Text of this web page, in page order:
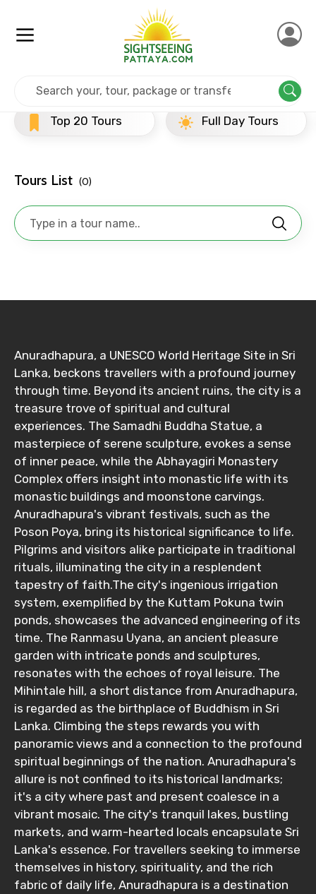
×
Contact Details
Mobile No.
To
Adult
Child
Destinations 1
No. of Night - 1
Destinations 2
No. of Night - 2
Type of Hotel
Top 20 Tours Full Day Tours
Tours List (0)
Anuradhapura, a UNESCO World Heritage Site in Sri
Lanka, beckons travellers with a profound journey
through time. Beyond its ancient ruins, the city is a
treasure trove of spiritual and cultural
experiences. The Samadhi Buddha Statue, a
masterpiece of serene sculpture, evokes a sense
of inner peace, while the Abhayagiri Monastery
Complex offers insight into monastic life with its
monastic buildings and moonstone carvings.
Anuradhapura's vibrant festivals, such as the
Poson Poya, bring its historical significance to life.
Pilgrims and visitors alike participate in traditional
rituals, illuminating the city in a resplendent
tapestry of faith.The city's ingenious irrigation
system, exemplified by the Kuttam Pokuna twin
ponds, showcases the advanced engineering of its
time. The Ranmasu Uyana, an ancient pleasure
garden with intricate ponds and sculptures,
resonates with the echoes of royal leisure. The
Mihintale hill, a short distance from Anuradhapura,
is regarded as the birthplace of Buddhism in Sri
Lanka. Climbing the steps rewards you with
panoramic views and a connection to the profound
spiritual beginnings of the nation. Anuradhapura's
allure is not confined to its historical landmarks;
it's a city where past and present coalesce in a
vibrant mosaic. The city's tranquil lakes, bustling
markets, and warm-hearted locals encapsulate Sri
Lanka's essence. For travellers seeking to immerse
themselves in history, spirituality, and the rich
fabric of daily life, Anuradhapura is a destination